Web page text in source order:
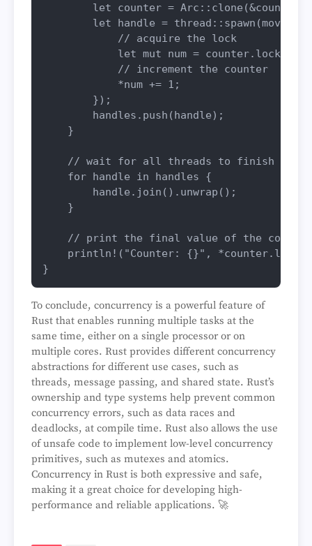
let counter = Arc:: clone (&counter);
let
handle = thread:: spawn (move
// acquire the lock
let mut num = counter. lock
// increment the counter
            *num +=
1 ;
        });
        handles.
push (handle);
    }
// wait for all threads to finish
for handle in handles {
        handle.
join (). unwrap ();
    }
// print the final value of the counter
println! ( "Counter: {}" , *counter. lock
To conclude, concurrency is a powerful feature of
Rust that enables running multiple tasks at the
same time, either on a single processor or on
multiple cores. Rust provides different concurrency
abstractions for different use cases, such as
threads, message passing, and shared state. Rust’s
ownership and type systems help prevent common
concurrency errors, such as data races and
deadlocks, at compile time. Rust also allows the use
of unsafe code to implement low-level concurrency
primitives, such as mutexes and atomics.
Concurrency in Rust is both expressive and safe,
making it a great choice for developing high-
performance and reliable applications. 🚀